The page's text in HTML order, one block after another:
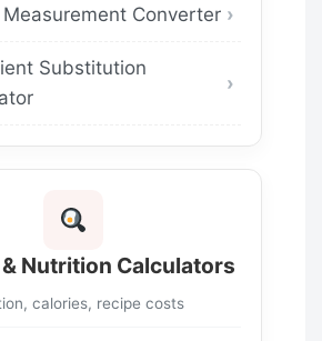
Converter
Substitution
Nutrition Calculators
calories, recipe costs